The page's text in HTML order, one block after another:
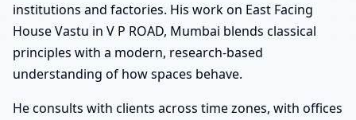
institutions and factories. His work on East Facing
House Vastu in V P ROAD, Mumbai blends classical
principles with a modern, research-based
understanding of how spaces behave.
He consults with clients across time zones, with offices